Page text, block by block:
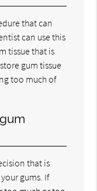
that can
can use this
tissue that is
gum tissue
too much of
that is
gums. If